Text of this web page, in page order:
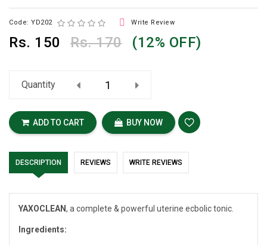
Code: YD202  Write Review
Rs. 150 Rs. 170 (12% OFF)
Quantity
ADD TO CART BUY NOW
DESCRIPTION REVIEWS WRITE REVIEWS
YAXOCLEAN, a complete & powerful uterine ecbolic tonic.
Ingredients: